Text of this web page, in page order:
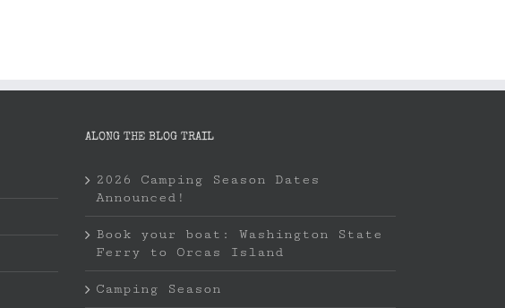
ALONG THE BLOG TRAIL
2026 Camping Season Dates
Announced!
Book your boat: Washington State
Ferry to Orcas Island
Camping Season